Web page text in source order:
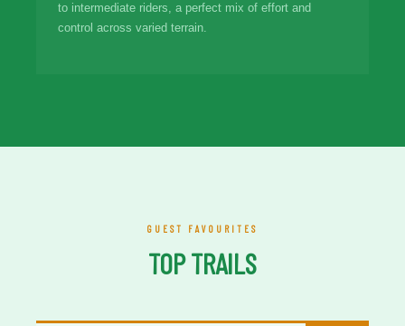
to intermediate riders, a perfect mix of effort and
control across varied terrain.
GUEST FAVOURITES
TOP TRAILS